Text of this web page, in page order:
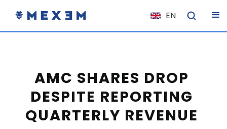
EN
NL
ES
DE
EL
AMC SHARES DROP
DESPITE REPORTING
QUARTERLY REVENUE